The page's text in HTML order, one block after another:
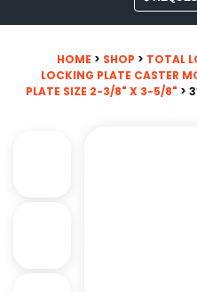
HOME > SHOP > TOTAL
LOCKING PLATE CASTER
PLATE SIZE 2-3/8" X 3-5/8" >